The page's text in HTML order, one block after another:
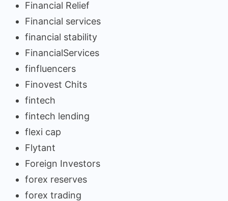
Financial Relief
Financial services
financial stability
FinancialServices
finfluencers
Finovest Chits
fintech
fintech lending
flexi cap
Flytant
Foreign Investors
forex reserves
forex trading